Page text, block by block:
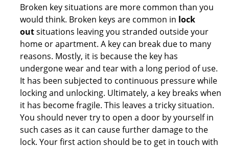
Broken key situations are more common than you
would think. Broken keys are common in lock
outsituations leaving you stranded outside your
home or apartment. A key can break due to many
reasons. Mostly, it is because the key has
undergone wear and tear with a long period of use.
It has been subjected to continuous pressure while
locking and unlocking. Ultimately, a key breaks when
it has become fragile. This leaves a tricky situation.
You should never try to open a door by yourself in
such cases as it can cause further damage to the
lock. Your first action should be to get in touch with